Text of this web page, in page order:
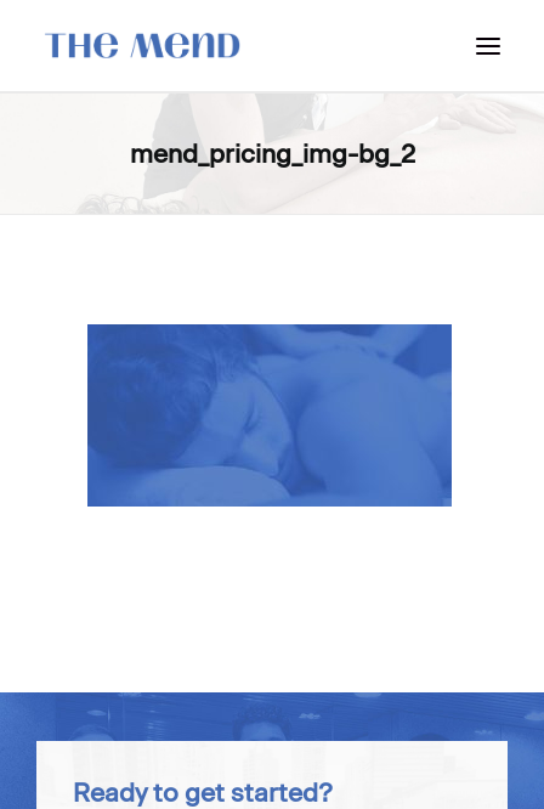
SURREY LOCATION
BOOK NOW: SURREY
mend_pricing_img-bg_2
Ready to get started?